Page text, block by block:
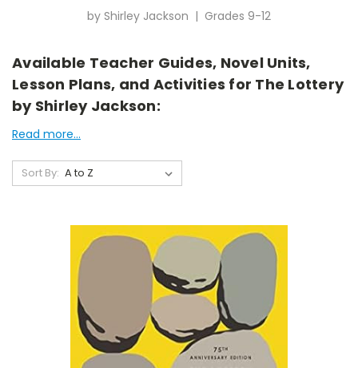
by Shirley Jackson | Grades 9-12
Available Teacher Guides, Novel Units,
Lesson Plans, and Activities for The Lottery
by Shirley Jackson:
Read more...
Sort By: